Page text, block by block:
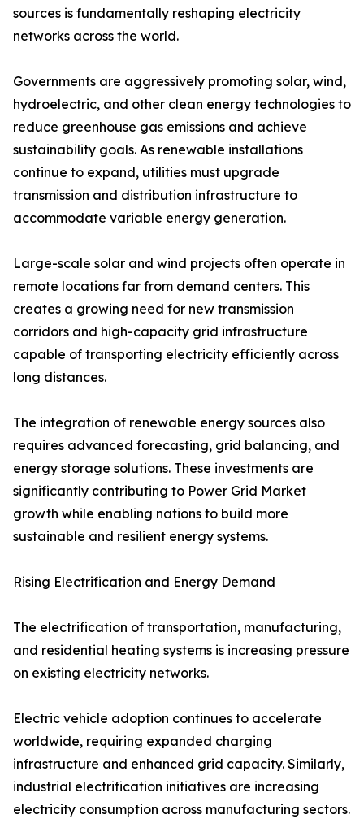
sources is fundamentally reshaping electricity
networks across the world.
Governments are aggressively promoting solar, wind,
hydroelectric, and other clean energy technologies to
reduce greenhouse gas emissions and achieve
sustainability goals. As renewable installations
continue to expand, utilities must upgrade
transmission and distribution infrastructure to
accommodate variable energy generation.
Large-scale solar and wind projects often operate in
remote locations far from demand centers. This
creates a growing need for new transmission
corridors and high-capacity grid infrastructure
capable of transporting electricity efficiently across
long distances.
The integration of renewable energy sources also
requires advanced forecasting, grid balancing, and
energy storage solutions. These investments are
significantly contributing to Power Grid Market
growth while enabling nations to build more
sustainable and resilient energy systems.
Rising Electrification and Energy Demand
The electrification of transportation, manufacturing,
and residential heating systems is increasing pressure
on existing electricity networks.
Electric vehicle adoption continues to accelerate
worldwide, requiring expanded charging
infrastructure and enhanced grid capacity. Similarly,
industrial electrification initiatives are increasing
electricity consumption across manufacturing sectors.